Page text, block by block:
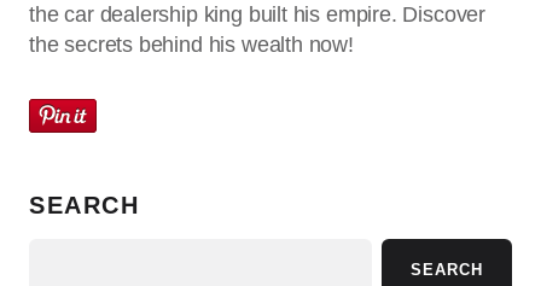
the car dealership king built his empire. Discover
the secrets behind his wealth now!
SEARCH
SEARCH